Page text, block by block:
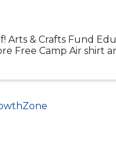
Arts & Crafts Fund
Free Camp Air shirt